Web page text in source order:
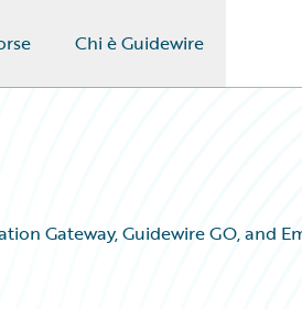
Chi è Guidewire
Gateway, Guidewire GO, and